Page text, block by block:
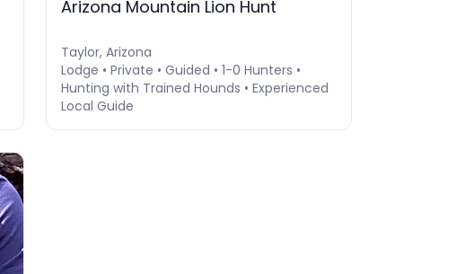
Arizona Mountain Lion Hunt
Taylor, Arizona
Lodge • Private • Guided • 1-0 Hunters •
Hunting with Trained Hounds • Experienced
Local Guide